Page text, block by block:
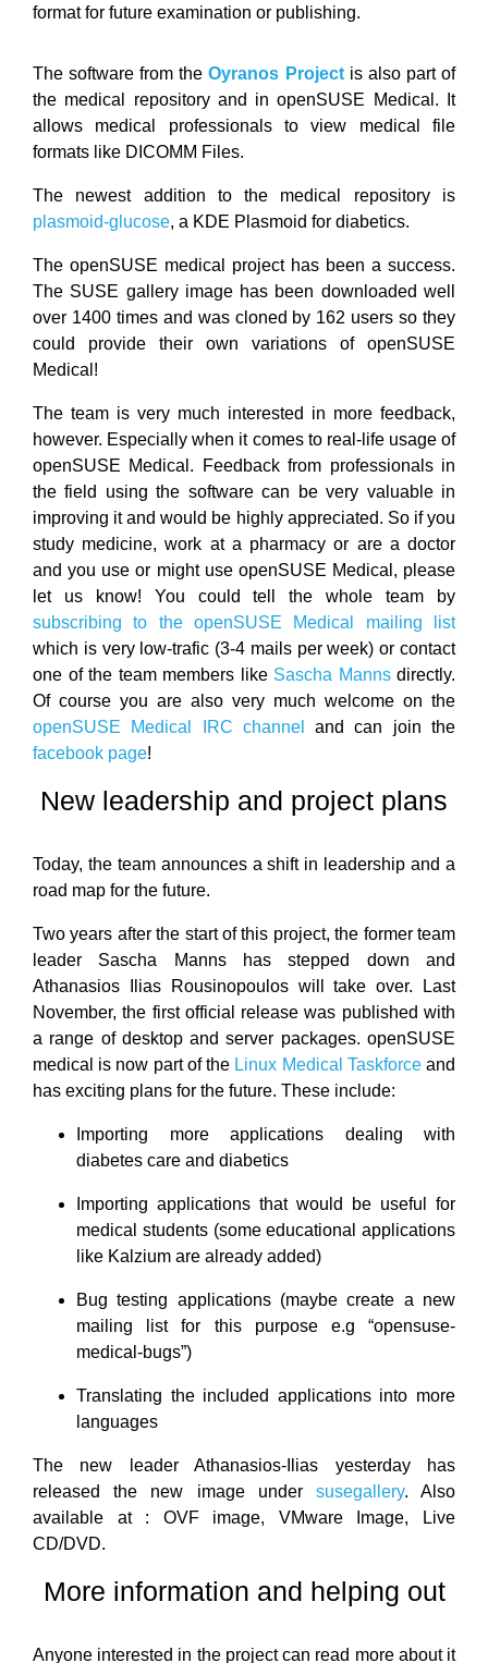
format for future examination or publishing.
The software from theOyranos Projectis also part of
the medical repository and in openSUSE Medical. It
allows medical professionals to view medical file
formats like DICOMM Files.
The newest addition to the medical repository is
plasmoid-glucose, a KDE Plasmoid for diabetics.
The openSUSE medical project has been a success.
The SUSE gallery image has been downloaded well
over 1400 times and was cloned by 162 users so they
could provide their own variations of openSUSE
Medical!
The team is very much interested in more feedback,
however. Especially when it comes to real-life usage of
openSUSE Medical. Feedback from professionals in
the field using the software can be very valuable in
improving it and would be highly appreciated. So if you
study medicine, work at a pharmacy or are a doctor
and you use or might use openSUSE Medical, please
let us know! You could tell the whole team by
subscribing to the openSUSE Medical mailing list
which is very low-trafic (3-4 mails per week) or contact
one of the team members like Sascha Mannsdirectly.
Of course you are also very much welcome on the
openSUSE Medical IRC channel
and can join the
facebook page!
New leadership and project plans
Today, the team announces a shift in leadership and a
road map for the future.
Two years after the start of this project, the former team
leader Sascha Manns has stepped down and
Athanasios Ilias Rousinopoulos will take over. Last
November, the first official release was published with
a range of desktop and server packages. openSUSE
medical is now part of the Linux Medical Taskforceand
has exciting plans for the future. These include:
Importing more applications dealing with
diabetes care and diabetics
Importing applications that would be useful for
medical students (some educational applications
like Kalzium are already added)
Bug testing applications (maybe create a new
mailing list for this purpose e.g “opensuse-
medical-bugs”)
Translating the included applications into more
languages
The new leader Athanasios-Ilias yesterday has
released the new image under susegallery. Also
available at : OVF image, VMware Image, Live
CD/DVD.
More information and helping out
Anyone interested in the project can read more about it